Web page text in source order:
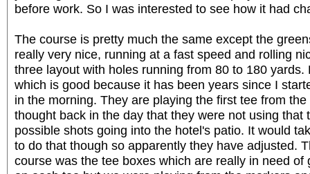
before work. So I was interested to see how it had
The course is pretty much the same except the
really very nice, running at a fast speed and rolling
three layout with holes running from 80 to 180 yards.
which is good because it has been years since I
in the morning. They are playing the first tee from
thought back in the day that they were not using that
possible shots going into the hotel's patio. It would
to do that though so apparently they have adjusted.
course was the tee boxes which are really in need of